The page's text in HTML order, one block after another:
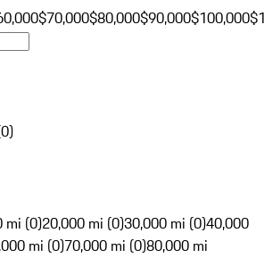
$70,000$80,000$90,000$100,000
0)
mi (0)20,000 mi (0)30,000 mi (0)40,000
mi (0)70,000 mi (0)80,000 mi